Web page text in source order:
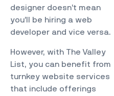
designer doesn’t mean
you’ll be hiring a web
developer and vice versa.
However, with The Valley
List, you can benefit from
turnkey website services
that include offerings